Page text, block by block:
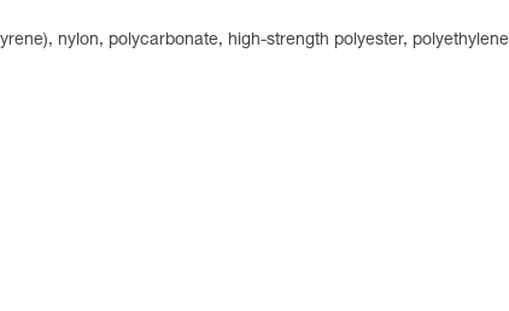
nylon, polycarbonate, high-strength polyester, polyethylene